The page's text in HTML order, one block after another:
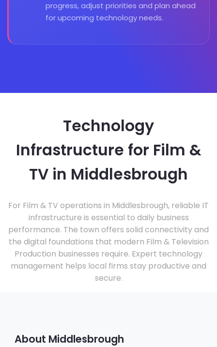
progress, adjust priorities and plan ahead
for upcoming technology needs.
Technology
Infrastructure for Film &
TV in Middlesbrough
For Film & TV operations in Middlesbrough, reliable IT
infrastructure is essential to daily business
performance. The town offers solid connectivity and
the digital foundations that modern Film & Television
Production businesses require. Expert technology
management helps local firms stay productive and
secure.
About Middlesbrough